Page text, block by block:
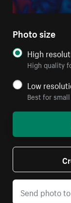
Photo size
High
High quality
Low
Best for